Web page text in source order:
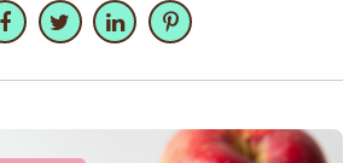
Facebook
TwitterLinkedInPinterest